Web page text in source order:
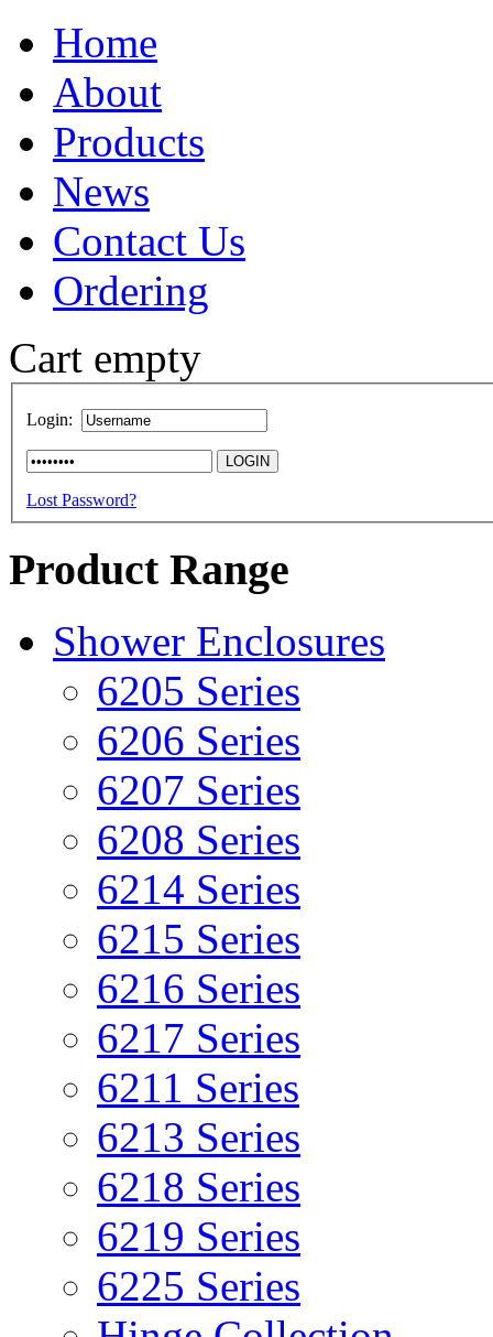
Home
About
Products
News
Contact Us
Ordering
Cart empty
Login:
Lost Password?
Product Range
Shower Enclosures
6205 Series
6206 Series
6207 Series
6208 Series
6214 Series
6215 Series
6216 Series
6217 Series
6211 Series
6213 Series
6218 Series
6219 Series
6225 Series